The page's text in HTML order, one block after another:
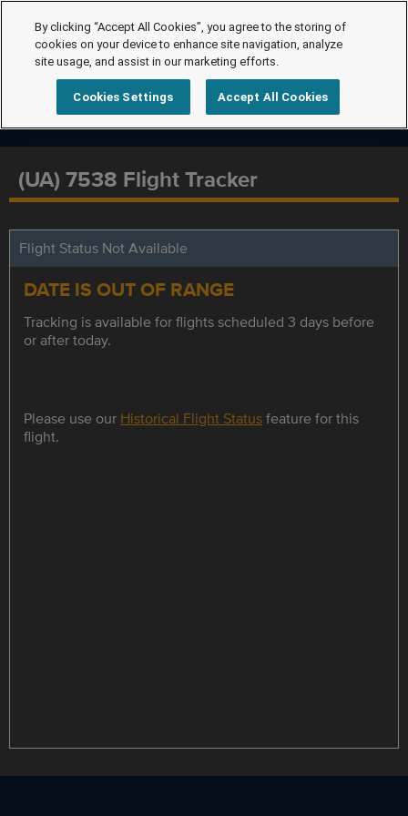
(UA) 7538 Flight Tracker
Flight Status Not Available
DATE IS OUT OF RANGE
Tracking is available for flights scheduled 3 days before
or after today.
Please use our Historical Flight Statusfeature for this
flight.
By clicking “Accept All Cookies”, you agree to the storing of
cookies on your device to enhance site navigation, analyze
site usage, and assist in our marketing efforts.
Cookies Settings Accept All Cookies